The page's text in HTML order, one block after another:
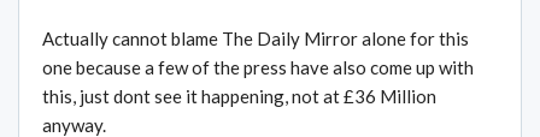
Actually cannot blame The Daily Mirror alone for this
one because a few of the press have also come up with
this, just dont see it happening, not at £36 Million
anyway.